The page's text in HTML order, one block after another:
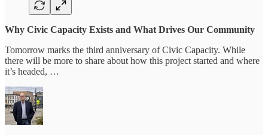
Why Civic Capacity Exists and What Drives Our Community
Tomorrow marks the third anniversary of Civic Capacity. While
there will be more to share about how this project started and where
it’s headed, …